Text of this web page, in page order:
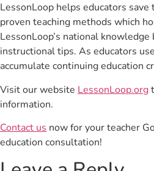
LessonLoop helps educators save
proven teaching methods which
LessonLoop’s national
instructional tips. As educators
accumulate continuing education
Visit our website LessonLoop.org
information.
Contact us now for your teacher
education consultation!